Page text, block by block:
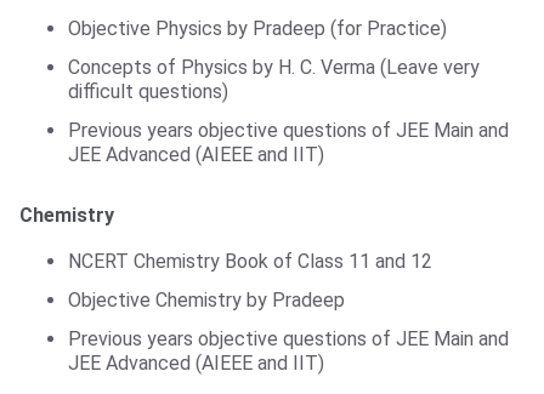
Objective Physics by Pradeep (for Practice)
Concepts of Physics by H. C. Verma (Leave very
difficult questions)
Previous years objective questions of JEE Main and
JEE Advanced (AIEEE and IIT)
Chemistry
NCERT Chemistry Book of Class 11 and 12
Objective Chemistry by Pradeep
Previous years objective questions of JEE Main and
JEE Advanced (AIEEE and IIT)